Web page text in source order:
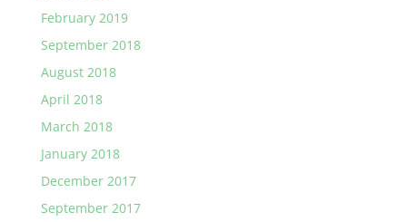
February 2019
September 2018
August 2018
April 2018
March 2018
January 2018
December 2017
September 2017